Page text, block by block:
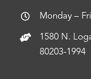
Monday –
1580 N.
80203-1994